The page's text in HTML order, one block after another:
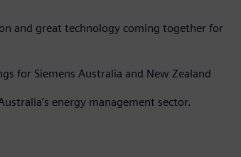
and great technology coming together for
for Siemens Australia and New Zealand
energy management sector.